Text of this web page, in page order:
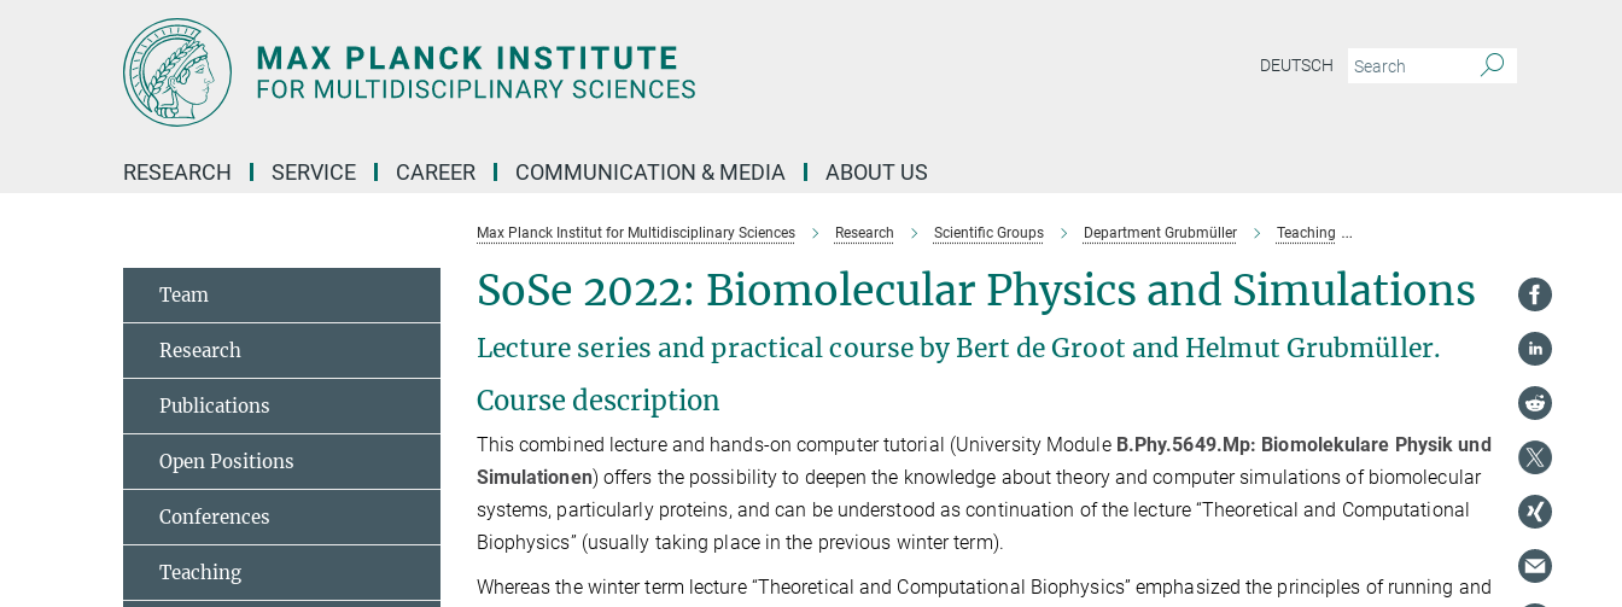
DEUTSCH
RESEARCH SERVICE CAREER COMMUNICATION & MEDIA ABOUT US
Max Planck Institut for Multidisciplinary Sciences Research Scientific Groups Department Grubmüller Teaching
SoSe 2022: Biomolecular Physics and Simulations
Lecture series and practical course by Bert de Groot and Helmut Grubmüller.
Course description
This combined lecture and hands-on computer tutorial (University Module B.Phy.5649.Mp: Biomolekulare Physik und
Simulationen) offers the possibility to deepen the knowledge about theory and computer simulations of biomolecular
systems, particularly proteins, and can be understood as continuation of the lecture “Theoretical and Computational
Biophysics” (usually taking place in the previous winter term).
Whereas the winter term lecture “Theoretical and Computational Biophysics” emphasized the principles of running and
Team
Research
Publications
Open Positions
Conferences
Teaching